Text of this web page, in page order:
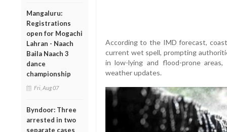
Mangaluru:
Registrations
open for Mogachi
Lahran - Naach
Baila Naach 3
dance
championship
Fri, Aug 07
Byndoor: Three
arrested in two
separate cases
According to the IMD forecast,
current wet spell, prompting
in low-lying and flood-prone
weather updates.